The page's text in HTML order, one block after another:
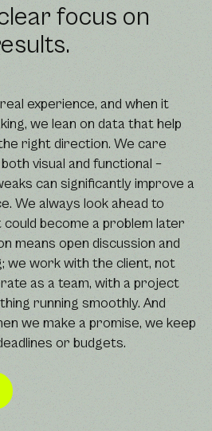
focus on
experience, and when it
we lean on data that help
right direction. We care
visual and functional –
can significantly improve a
We always look ahead to
become a problem later
means open discussion and
we work with the client, not
as a team, with a project
running smoothly. And
we make a promise, we keep
or budgets.